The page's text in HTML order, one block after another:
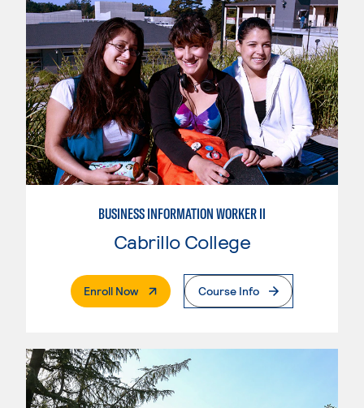
BUSINESS INFORMATION WORKER II
Cabrillo College
Enroll Now. External PageCourse Info